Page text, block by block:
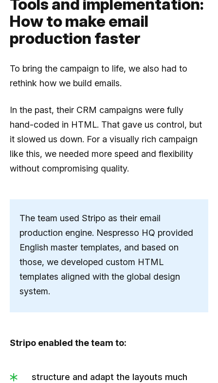
Tools and implementation:
How to make email
production faster
To bring the campaign to life, we also had to
rethink how we build emails.
In the past, their CRM campaigns were fully
hand-coded in HTML. That gave us control, but
it slowed us down. For a visually rich campaign
like this, we needed more speed and flexibility
without compromising quality.
The team used Stripo as their email
production engine. Nespresso HQ provided
English master templates, and based on
those, we developed custom HTML
templates aligned with the global design
system.
Stripo enabled the team to:
structure and adapt the layouts much